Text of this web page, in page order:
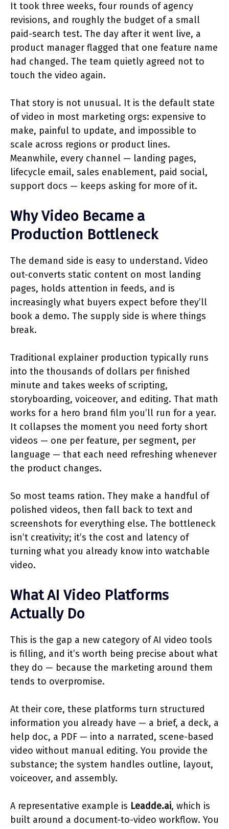
It took three weeks, four rounds of agency
revisions, and roughly the budget of a small
paid-search test. The day after it went live, a
product manager flagged that one feature name
had changed. The team quietly agreed not to
touch the video again.
That story is not unusual. It is the default state
of video in most marketing orgs: expensive to
make, painful to update, and impossible to
scale across regions or product lines.
Meanwhile, every channel — landing pages,
lifecycle email, sales enablement, paid social,
support docs — keeps asking for more of it.
Why Video Became a
Production Bottleneck
The demand side is easy to understand. Video
out-converts static content on most landing
pages, holds attention in feeds, and is
increasingly what buyers expect before they’ll
book a demo. The supply side is where things
break.
Traditional explainer production typically runs
into the thousands of dollars per finished
minute and takes weeks of scripting,
storyboarding, voiceover, and editing. That math
works for a hero brand film you’ll run for a year.
It collapses the moment you need forty short
videos — one per feature, per segment, per
language — that each need refreshing whenever
the product changes.
So most teams ration. They make a handful of
polished videos, then fall back to text and
screenshots for everything else. The bottleneck
isn’t creativity; it’s the cost and latency of
turning what you already know into watchable
video.
What AI Video Platforms
Actually Do
This is the gap a new category of AI video tools
is filling, and it’s worth being precise about what
they do — because the marketing around them
tends to overpromise.
At their core, these platforms turn structured
information you already have — a brief, a deck, a
help doc, a PDF — into a narrated, scene-based
video without manual editing. You provide the
substance; the system handles outline, layout,
voiceover, and assembly.
A representative example is Leadde.ai, which is
built around a document-to-video workflow. You